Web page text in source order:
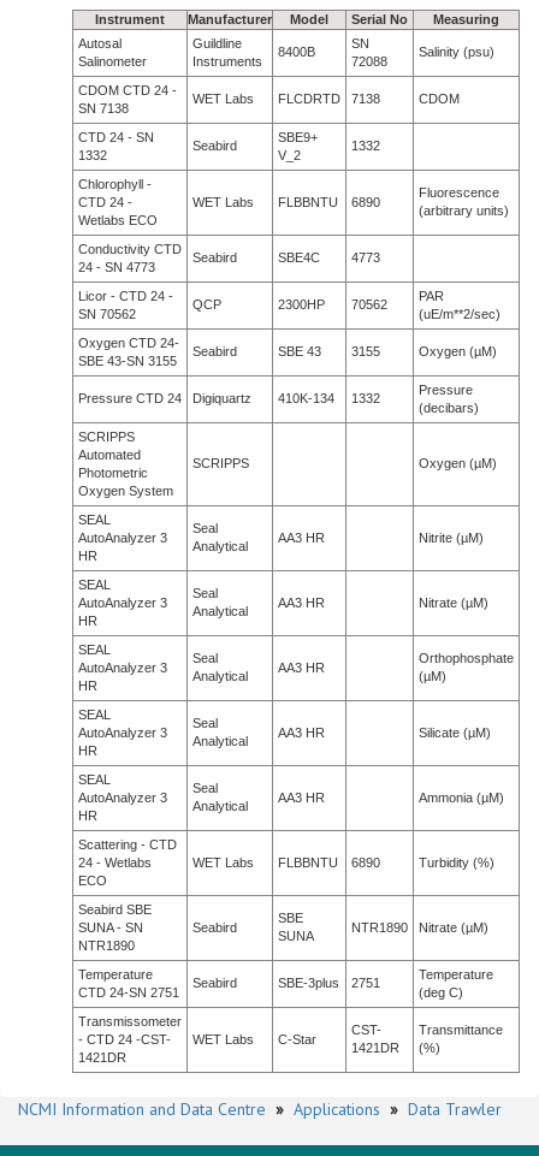
Instrument Manufacturer Model Serial No
Measuring
Autosal
Salinometer
Guildline
Instruments
8400B
SN
72088
Salinity (psu)
CDOM CTD 24 -
SN 7138
WET Labs FLCDRTD 7138 CDOM
CTD 24 - SN
1332
Seabird
SBE9+
V_2
1332
Chlorophyll -
CTD 24 -
Wetlabs ECO
WET Labs FLBBNTU 6890
Fluorescence
(arbitrary units)
Conductivity CTD
24 - SN 4773
Seabird SBE4C 4773
Licor - CTD 24 -
SN 70562
QCP 2300HP 70562
PAR
(uE/m**2/sec)
Oxygen CTD 24-
SBE 43-SN 3155
Seabird SBE 43 3155 Oxygen (µM)
Pressure CTD 24 Digiquartz 410K-134 1332
Pressure
(decibars)
SCRIPPS
Automated
Photometric
Oxygen System
SCRIPPS Oxygen (µM)
SEAL
AutoAnalyzer 3
HR
Seal
Analytical
AA3 HR Nitrite (µM)
SEAL
AutoAnalyzer 3
HR
Seal
Analytical
AA3 HR Nitrate (µM)
SEAL
AutoAnalyzer 3
HR
Seal
Analytical
AA3 HR
Orthophosphate
(µM)
SEAL
AutoAnalyzer 3
HR
Seal
Analytical
AA3 HR Silicate (µM)
SEAL
AutoAnalyzer 3
HR
Seal
Analytical
AA3 HR Ammonia (µM)
Scattering - CTD
24 - Wetlabs
ECO
WET Labs FLBBNTU 6890 Turbidity (%)
Seabird SBE
SUNA - SN
NTR1890
Seabird
SBE
SUNA
NTR1890 Nitrate (µM)
Temperature
CTD 24-SN 2751
Seabird SBE-3plus 2751
Temperature
(deg C)
Transmissometer
- CTD 24 -CST-
1421DR
WET Labs C-Star
CST-
1421DR
Transmittance
(%)
NCMI Information and Data Centre » Applications » Data Trawler